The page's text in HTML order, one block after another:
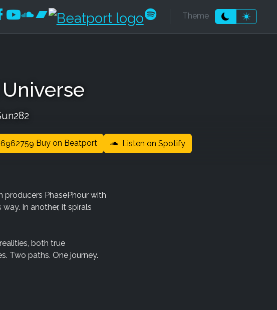
YouTube
Soundcloud
Bandcamp
Beatport SpotifyTheme
Moon theme
Sun
Buy on Beatport Listen on Spotify
producers PhasePhour with
In another, it spirals
both true
Two paths. One journey.